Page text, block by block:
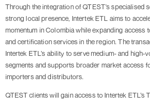
Through the integration of QTEST’s specialised
strong local presence, Intertek ETL aims to
momentum in Colombia while expanding access
and certification services in the region. The
Intertek ETL’s ability to serve medium- and high-
segments and supports broader market access
importers and distributors.
QTEST clients will gain access to Intertek ETL’s